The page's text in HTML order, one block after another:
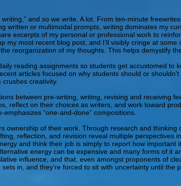
and so we write. A lot. From ten-minute
written or multimodal prompts, writing dominates my
excerpts of my personal or professional work to
my most recent blog post, and I’ll visibly cringe at some
reorganization of my thoughts. This helps demystify
reading assignments so students get accustomed to
articles focused on why students should or
creativity.
between pre-writing, writing, revising and receiving
reflect on their choices as writers, and work toward
“one-and-done” compositions.
ownership of their work. Through research and thinking
reflection, and revision reveal multiple perspectives
and think their job is simply to report how important
energy can be expensive and many forms of it
influence, and that, even amongst proponents of
in, and they’re forced to sit with uncertainty until the